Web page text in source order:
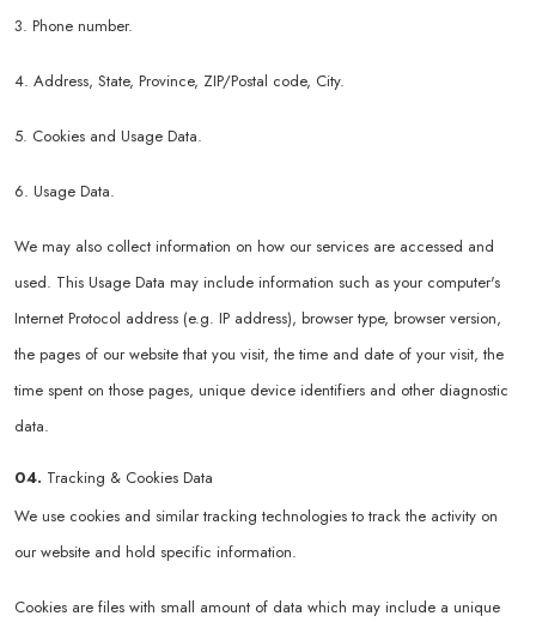
3. Phone number.
4. Address, State, Province, ZIP/Postal code, City.
5. Cookies and Usage Data.
6. Usage Data.
We may also collect information on how our services are accessed and
used. This Usage Data may include information such as your computer's
Internet Protocol address (e.g. IP address), browser type, browser version,
the pages of our website that you visit, the time and date of your visit, the
time spent on those pages, unique device identifiers and other diagnostic
data.
04. Tracking & Cookies Data
We use cookies and similar tracking technologies to track the activity on
our website and hold specific information.
Cookies are files with small amount of data which may include a unique